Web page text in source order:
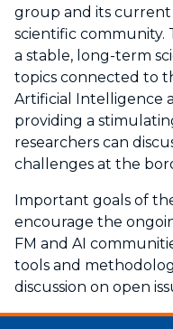
group and its
scientific community.
a stable, long-term
topics connected to
Artificial Intelligence
providing a
researchers can
challenges at the
Important goals of
encourage the
FM and AI
tools and
discussion on open